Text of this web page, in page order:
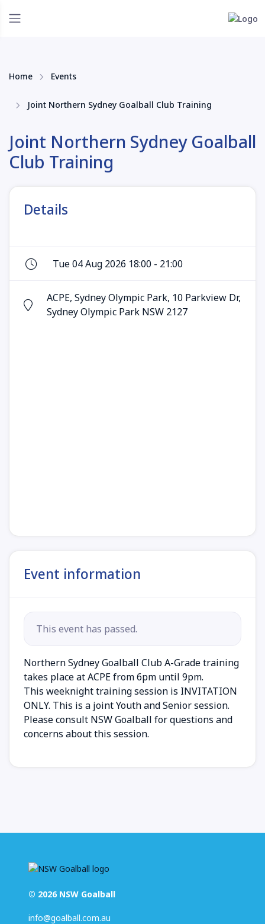
Home Events
Joint Northern Sydney Goalball Club Training
Joint Northern Sydney Goalball
Club Training
Details
Tue 04 Aug 2026 18:00 - 21:00
ACPE, Sydney Olympic Park, 10 Parkview Dr,
Sydney Olympic Park NSW 2127
Event information
This event has passed.
Northern Sydney Goalball Club A-Grade training
takes place at ACPE from 6pm until 9pm.
This weeknight training session is INVITATION
ONLY. This is a joint Youth and Senior session.
Please consult NSW Goalball for questions and
concerns about this session.
© 2026 NSW Goalball
info@goalball.com.au